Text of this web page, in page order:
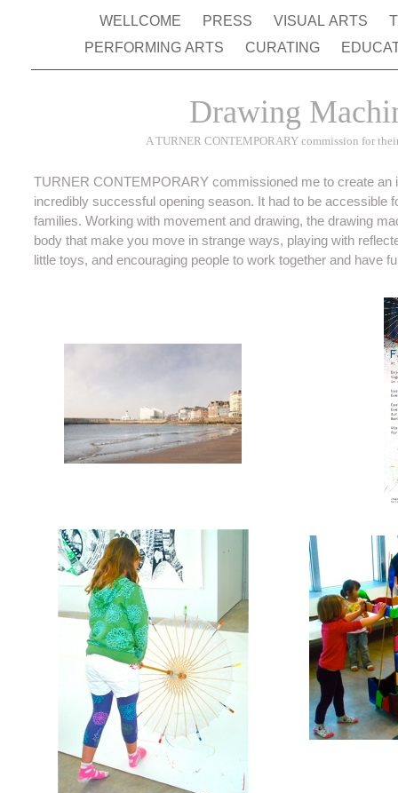
WELLCOME PRESS VISUAL ARTS
PERFORMING ARTS
CURATING
Drawing
A TURNER CONTEMPORARY commission for
TURNER CONTEMPORARY commissioned me to create an
incredibly successful opening season. It had to be accessible
families. Working with movement and drawing, the drawing
body that make you move in strange ways, playing with
little toys, and encouraging people to work together and have